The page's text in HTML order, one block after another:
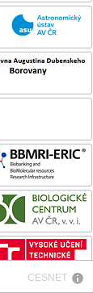
CESNET